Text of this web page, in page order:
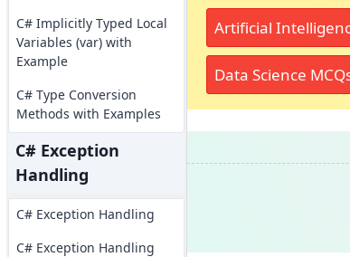
C# Implicitly Typed Local
Variables (var) with
Example
C# Type Conversion
Methods with Examples
C# Exception
Handling
C# Exception Handling
C# Exception Handling
Artificial
Data Science